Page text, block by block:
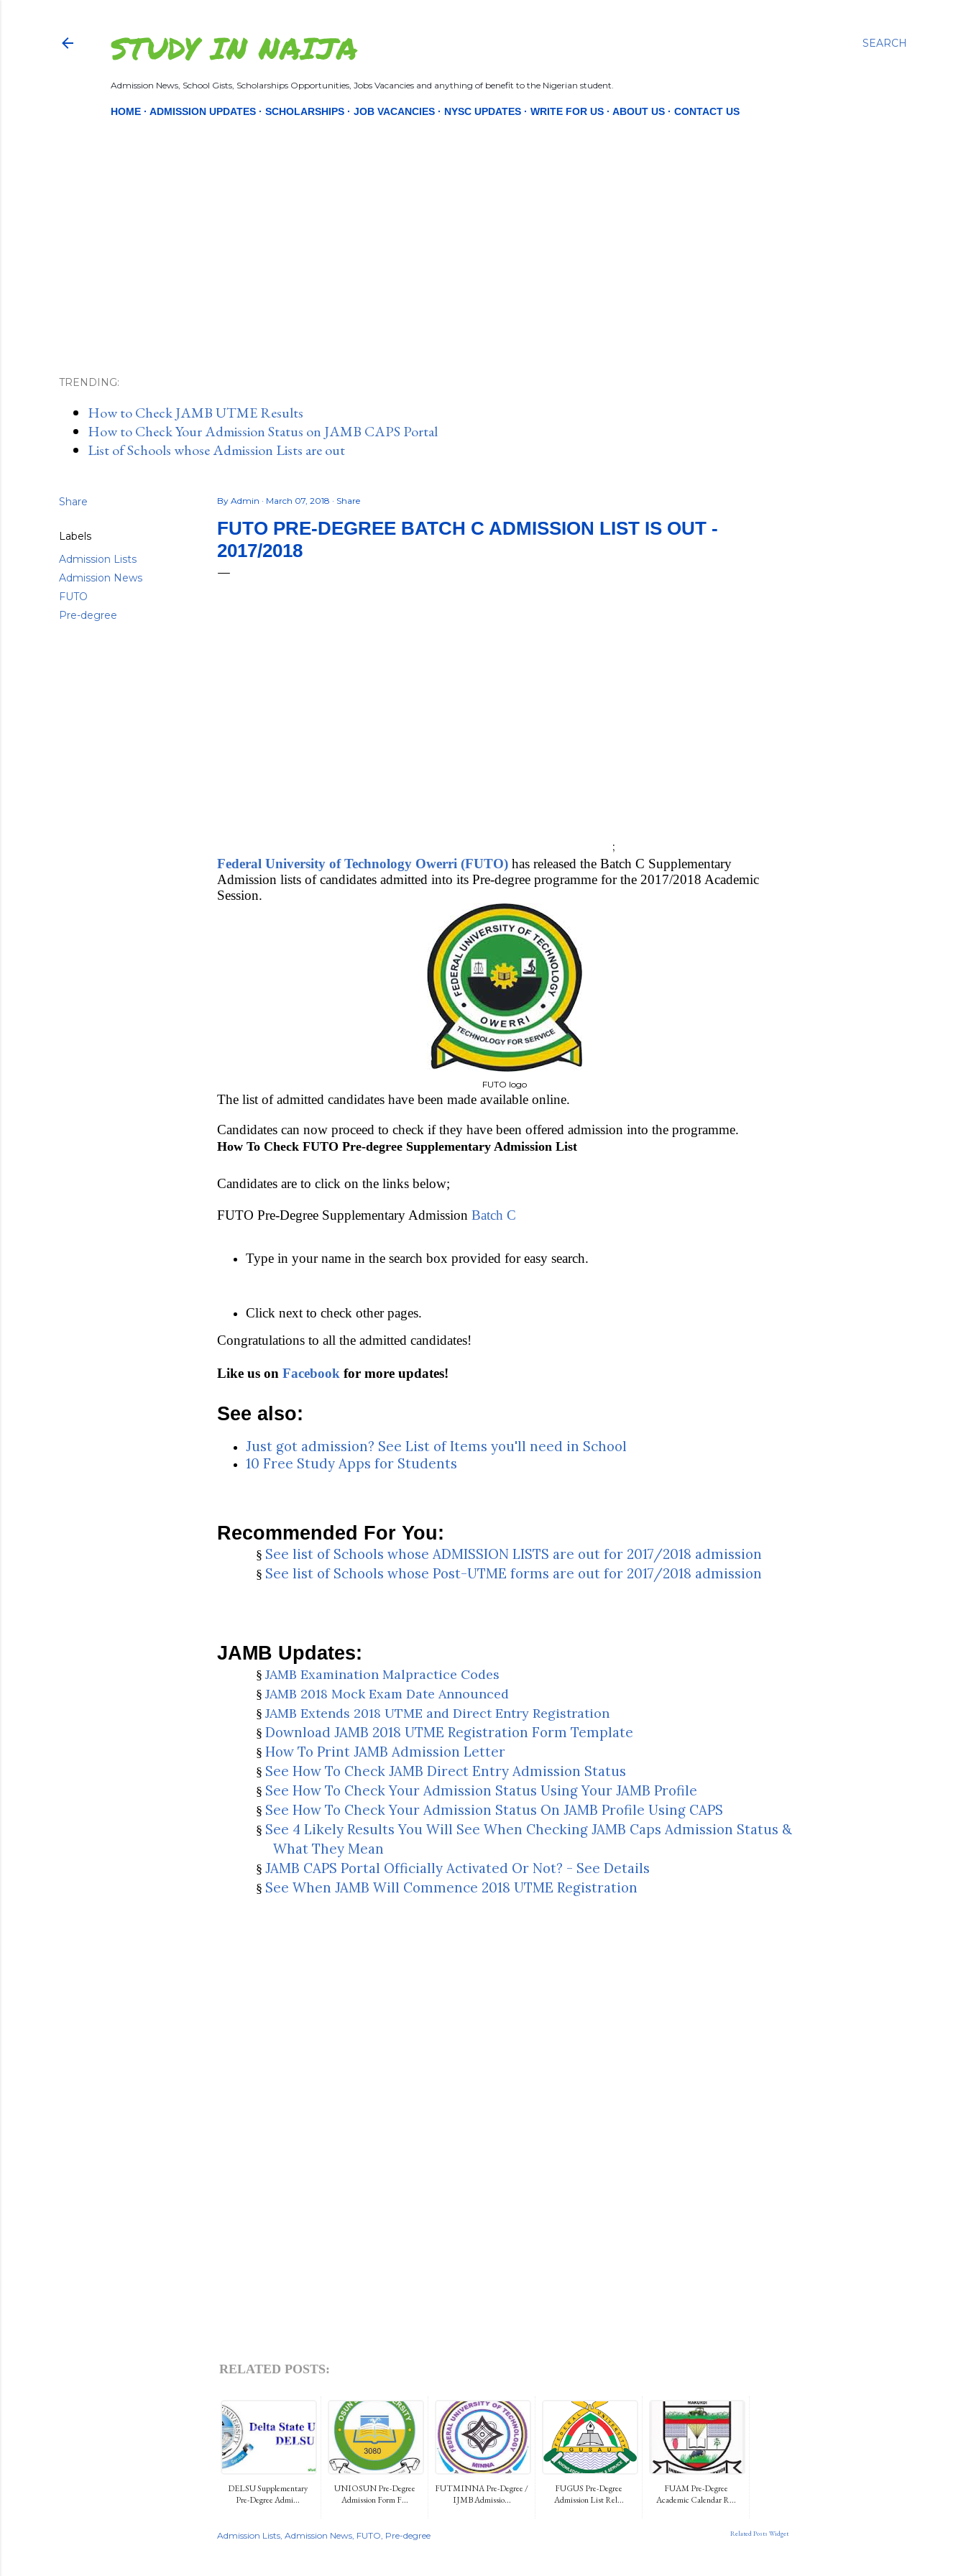
SEARCH
STUDY IN NAIJA
Admission News, School Gists, Scholarships Opportunities, Jobs Vacancies and anything of benefit to the Nigerian student.
HOME ADMISSION UPDATES SCHOLARSHIPS JOB VACANCIES NYSC UPDATES WRITE FOR US ABOUT US CONTACT US
TRENDING:
How to Check JAMB UTME Results
How to Check Your Admission Status on JAMB CAPS Portal
List of Schools whose Admission Lists are out
Share
Labels
Admission Lists
Admission News
FUTO
Pre-degree
By Admin March 07, 2018 Share
FUTO PRE-DEGREE BATCH C ADMISSION LIST IS OUT -
2017/2018
;
Federal University of Technology Owerri (FUTO) has released the Batch C Supplementary
Admission lists of candidates admitted into its Pre-degree programme for the 2017/2018 Academic
Session.
FUTO logo
The list of admitted candidates have been made available online.
Candidates can now proceed to check if they have been offered admission into the programme.
How To Check FUTO Pre-degree Supplementary Admission List
Candidates are to click on the links below;
FUTO Pre-Degree Supplementary Admission Batch C
Type in your name in the search box provided for easy search.
Click next to check other pages.
Congratulations to all the admitted candidates!
Like us on Facebook for more updates!
See also:
Just got admission? See List of Items you'll need in School
10 Free Study Apps for Students
Recommended For You:
§ See list of Schools whose ADMISSION LISTS are out for 2017/2018 admission
§ See list of Schools whose Post-UTME forms are out for 2017/2018 admission
JAMB Updates:
§ JAMB Examination Malpractice Codes
§ JAMB 2018 Mock Exam Date Announced
§ JAMB Extends 2018 UTME and Direct Entry Registration
§ Download JAMB 2018 UTME Registration Form Template
§ How To Print JAMB Admission Letter
§ See How To Check JAMB Direct Entry Admission Status
§ See How To Check Your Admission Status Using Your JAMB Profile
§ See How To Check Your Admission Status On JAMB Profile Using CAPS
§ See 4 Likely Results You Will See When Checking JAMB Caps Admission Status &
What They Mean
§ JAMB CAPS Portal Officially Activated Or Not? - See Details
§ See When JAMB Will Commence 2018 UTME Registration
RELATED POSTS:
DELSU Supplementary
Pre-Degree Admi...
UNIOSUN Pre-Degree
Admission Form F...
FUTMINNA Pre-Degree /
IJMB Admissio...
FUGUS Pre-Degree
Admission List Rel...
FUAM Pre-Degree
Academic Calendar R...
Related Posts Widget
Admission Lists Admission News FUTO Pre-degree